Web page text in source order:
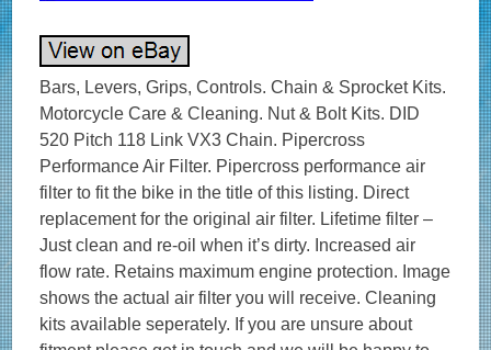
Bars, Levers, Grips, Controls. Chain & Sprocket Kits.
Motorcycle Care & Cleaning. Nut & Bolt Kits. DID
520 Pitch 118 Link VX3 Chain. Pipercross
Performance Air Filter. Pipercross performance air
filter to fit the bike in the title of this listing. Direct
replacement for the original air filter. Lifetime filter –
Just clean and re-oil when it’s dirty. Increased air
flow rate. Retains maximum engine protection. Image
shows the actual air filter you will receive. Cleaning
kits available seperately. If you are unsure about